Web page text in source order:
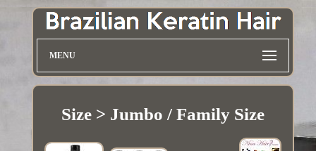
MENU
Size > Jumbo / Family Size